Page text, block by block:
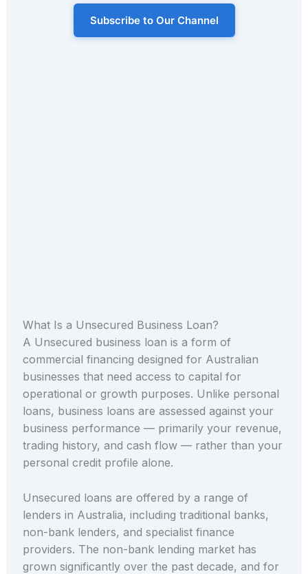
Subscribe to Our Channel
What Is a Unsecured Business Loan?
A Unsecured business loan is a form of
commercial financing designed for Australian
businesses that need access to capital for
operational or growth purposes. Unlike personal
loans, business loans are assessed against your
business performance — primarily your revenue,
trading history, and cash flow — rather than your
personal credit profile alone.
Unsecured loans are offered by a range of
lenders in Australia, including traditional banks,
non-bank lenders, and specialist finance
providers. The non-bank lending market has
grown significantly over the past decade, and for